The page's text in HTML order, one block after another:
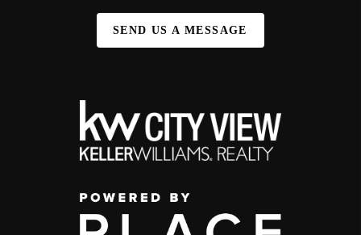
SEND US A MESSAGE